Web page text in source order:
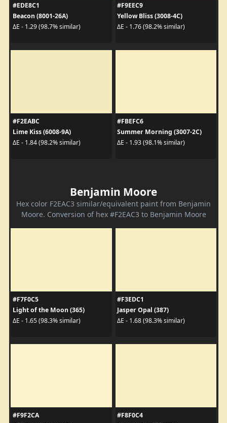
#EDE8C1
Beacon (8001-26A)
ΔE - 1.29 (98.7% similar)
#F9EEC9
Yellow Bliss (3008-4C)
ΔE - 1.76 (98.2% similar)
#F2EABC
Lime Kiss (6008-9A)
ΔE - 1.84 (98.2% similar)
#FBEFC6
Summer Morning (3007-2C)
ΔE - 1.93 (98.1% similar)
Benjamin Moore
Hex color F2EAC3 similar/equivalent paint from Benjamin
Moore. Conversion of hex #F2EAC3 to Benjamin Moore
#F7F0C5
Light of the Moon (365)
ΔE - 1.65 (98.3% similar)
#F3EDC1
Jasper Opal (387)
ΔE - 1.68 (98.3% similar)
#F9F2CA
#F8F0C4